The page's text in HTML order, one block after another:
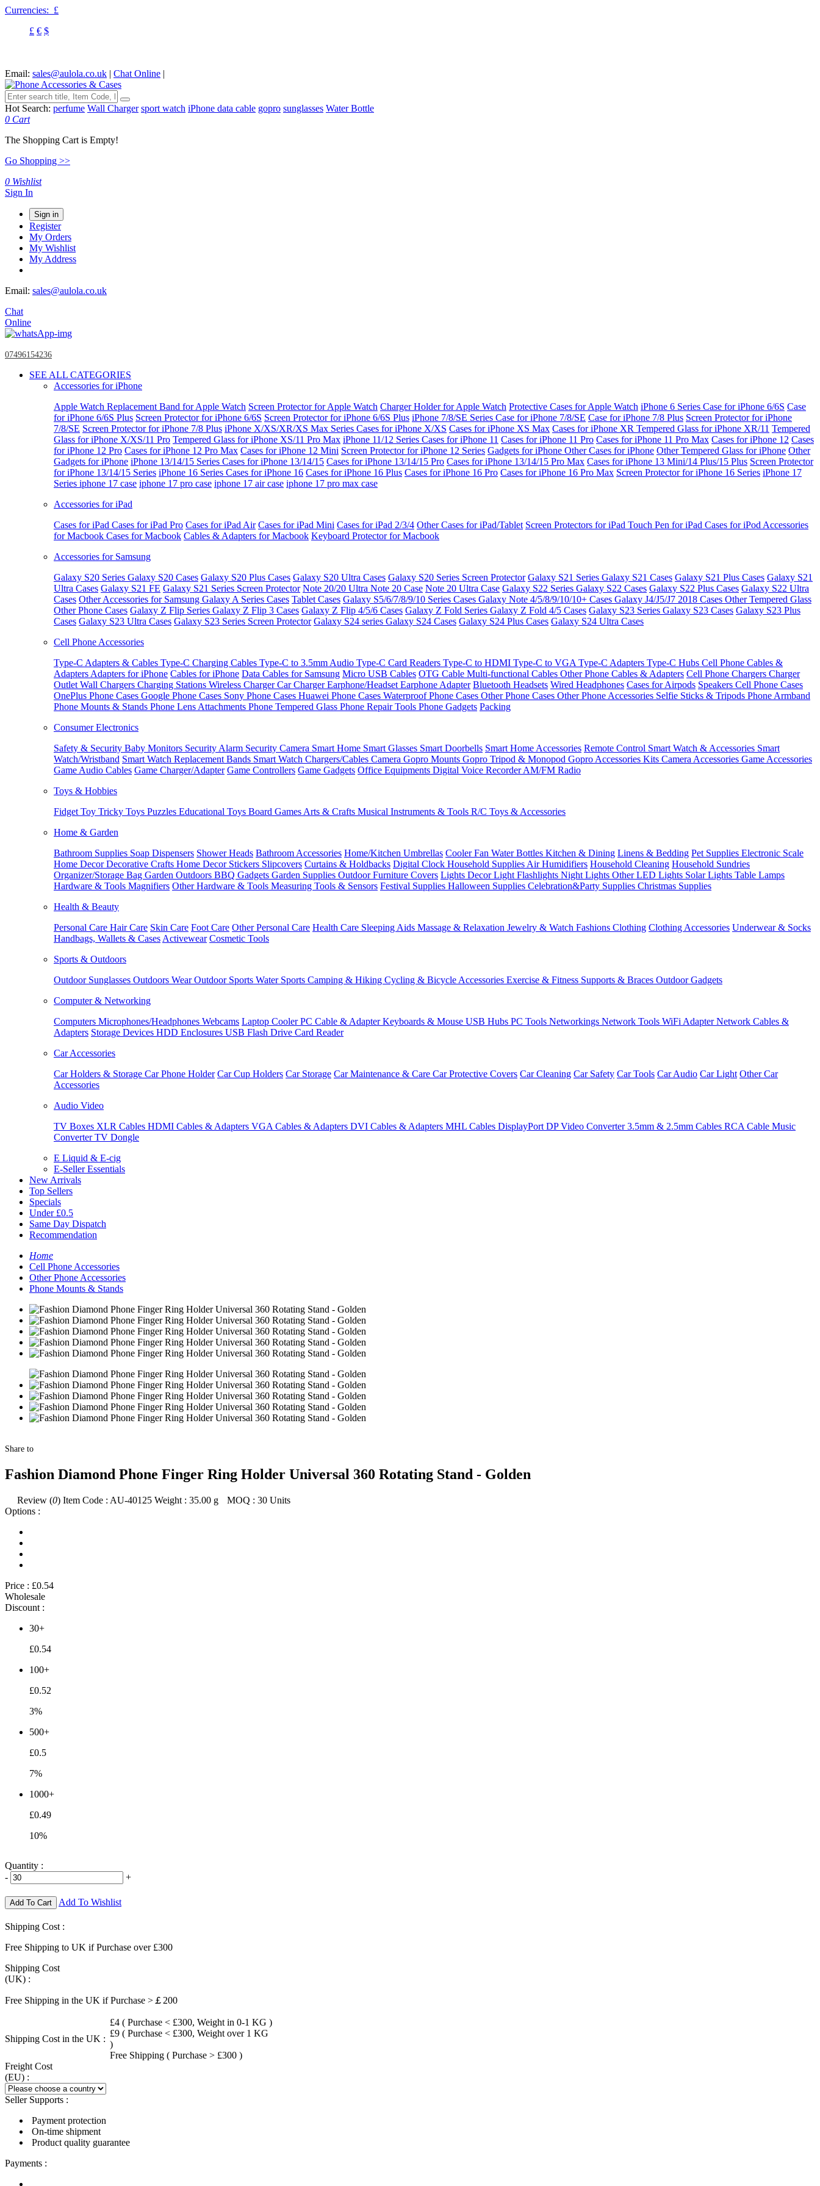
Currencies: £
£ € $
Email: sales@aulola.co.uk | Chat Online |
Hot Search: perfume Wall Charger sport watch iPhone data cable gopro sunglasses Water Bottle
0 Cart
The Shopping Cart is Empty!
Go Shopping >>
0 Wishlist
Sign In
Sign in
Register
My Orders
My Wishlist
My Address
Email: sales@aulola.co.uk
Chat
Online
07496154236
SEE ALL CATEGORIES
Accessories for iPhone
Apple Watch Replacement Band for Apple Watch Screen Protector for Apple Watch Charger Holder for Apple Watch Protective Cases for Apple Watch iPhone 6 Series Case for iPhone 6/6S Case
for iPhone 6/6S Plus Screen Protector for iPhone 6/6S Screen Protector for iPhone 6/6S Plus iPhone 7/8/SE Series Case for iPhone 7/8/SE Case for iPhone 7/8 Plus Screen Protector for iPhone
7/8/SE Screen Protector for iPhone 7/8 Plus iPhone X/XS/XR/XS Max Series Cases for iPhone X/XS Cases for iPhone XS Max Cases for iPhone XR Tempered Glass for iPhone XR/11 Tempered
Glass for iPhone X/XS/11 Pro Tempered Glass for iPhone XS/11 Pro Max iPhone 11/12 Series Cases for iPhone 11 Cases for iPhone 11 Pro Cases for iPhone 11 Pro Max Cases for iPhone 12 Cases
for iPhone 12 Pro Cases for iPhone 12 Pro Max Cases for iPhone 12 Mini Screen Protector for iPhone 12 Series Gadgets for iPhone Other Cases for iPhone Other Tempered Glass for iPhone Other
Gadgets for iPhone iPhone 13/14/15 Series Cases for iPhone 13/14/15 Cases for iPhone 13/14/15 Pro Cases for iPhone 13/14/15 Pro Max Cases for iPhone 13 Mini/14 Plus/15 Plus Screen Protector
for iPhone 13/14/15 Series iPhone 16 Series Cases for iPhone 16 Cases for iPhone 16 Plus Cases for iPhone 16 Pro Cases for iPhone 16 Pro Max Screen Protector for iPhone 16 Series iPhone 17
Series iphone 17 case iphone 17 pro case iphone 17 air case iphone 17 pro max case
Accessories for iPad
Cases for iPad Cases for iPad Pro Cases for iPad Air Cases for iPad Mini Cases for iPad 2/3/4 Other Cases for iPad/Tablet Screen Protectors for iPad Touch Pen for iPad Cases for iPod Accessories
for Macbook Cases for Macbook Cables & Adapters for Macbook Keyboard Protector for Macbook
Accessories for Samsung
Galaxy S20 Series Galaxy S20 Cases Galaxy S20 Plus Cases Galaxy S20 Ultra Cases Galaxy S20 Series Screen Protector Galaxy S21 Series Galaxy S21 Cases Galaxy S21 Plus Cases Galaxy S21
Ultra Cases Galaxy S21 FE Galaxy S21 Series Screen Protector Note 20/20 Ultra Note 20 Case Note 20 Ultra Case Galaxy S22 Series Galaxy S22 Cases Galaxy S22 Plus Cases Galaxy S22 Ultra
Cases Other Accessories for Samsung Galaxy A Series Cases Tablet Cases Galaxy S5/6/7/8/9/10 Series Cases Galaxy Note 4/5/8/9/10/10+ Cases Galaxy J4/J5/J7 2018 Cases Other Tempered Glass
Other Phone Cases Galaxy Z Flip Series Galaxy Z Flip 3 Cases Galaxy Z Flip 4/5/6 Cases Galaxy Z Fold Series Galaxy Z Fold 4/5 Cases Galaxy S23 Series Galaxy S23 Cases Galaxy S23 Plus
Cases Galaxy S23 Ultra Cases Galaxy S23 Series Screen Protector Galaxy S24 series Galaxy S24 Cases Galaxy S24 Plus Cases Galaxy S24 Ultra Cases
Cell Phone Accessories
Type-C Adapters & Cables Type-C Charging Cables Type-C to 3.5mm Audio Type-C Card Readers Type-C to HDMI Type-C to VGA Type-C Adapters Type-C Hubs Cell Phone Cables &
Adapters Adapters for iPhone Cables for iPhone Data Cables for Samsung Micro USB Cables OTG Cable Multi-functional Cables Other Phone Cables & Adapters Cell Phone Chargers Charger
Outlet Wall Chargers Charging Stations Wireless ChargerCar ChargerEarphone/Headset Earphone Adapter Bluetooth Headsets Wired Headphones Cases for Airpods Speakers Cell Phone Cases
OnePlus Phone Cases Google Phone Cases Sony Phone Cases Huawei Phone Cases Waterproof Phone Cases Other Phone Cases Other Phone Accessories Selfie Sticks & Tripods Phone Armband
Phone Mounts & Stands Phone Lens Attachments Phone Tempered Glass Phone Repair Tools Phone Gadgets Packing
Consumer Electronics
Safety & Security Baby Monitors Security Alarm Security Camera Smart Home Smart Glasses Smart Doorbells Smart Home Accessories Remote Control Smart Watch & Accessories Smart
Watch/Wristband Smart Watch Replacement Bands Smart Watch Chargers/Cables Camera Gopro Mounts Gopro Tripod & Monopod Gopro Accessories Kits Camera Accessories Game Accessories
Game Audio Cables Game Charger/Adapter Game Controllers Game Gadgets Office Equipments Digital Voice RecorderAM/FM Radio
Toys & Hobbies
Fidget Toy Tricky Toys Puzzles Educational Toys Board Games Arts & Crafts Musical Instruments & Tools R/C Toys & Accessories
Home & Garden
Bathroom Supplies Soap Dispensers Shower Heads Bathroom Accessories Home/Kitchen Umbrellas Cooler Fan Water Bottles Kitchen & Dining Linens & Bedding Pet Supplies Electronic Scale
Home DecorDecorative Crafts Home Decor Stickers Slipcovers Curtains & Holdbacks Digital Clock Household Supplies Air Humidifiers Household Cleaning Household Sundries
Organizer/Storage Bag Garden Outdoors BBQ Gadgets Garden Supplies Outdoor Furniture Covers Lights Decor Light Flashlights Night Lights Other LED Lights Solar Lights Table Lamps
Hardware & Tools Magnifiers Other Hardware & Tools Measuring Tools & Sensors Festival Supplies Halloween Supplies Celebration&Party Supplies Christmas Supplies
Health & Beauty
Personal Care Hair Care Skin Care Foot Care Other Personal Care Health Care Sleeping Aids Massage & Relaxation Jewelry & Watch Fashions Clothing Clothing Accessories Underwear & Socks
Handbags, Wallets & Cases Activewear Cosmetic Tools
Sports & Outdoors
Outdoor Sunglasses Outdoors WearOutdoor Sports Water Sports Camping & Hiking Cycling & Bicycle Accessories Exercise & Fitness Supports & Braces Outdoor Gadgets
Computer & Networking
Computers Microphones/Headphones Webcams Laptop CoolerPC Cable & AdapterKeyboards & Mouse USB Hubs PC Tools Networkings Network Tools WiFi AdapterNetwork Cables &
Adapters Storage Devices HDD Enclosures USB Flash Drive Card Reader
Car Accessories
Car Holders & Storage Car Phone Holder Car Cup Holders Car Storage Car Maintenance & Care Car Protective Covers Car Cleaning Car Safety Car Tools Car Audio Car Light Other Car
Accessories
Audio Video
TV Boxes XLR Cables HDMI Cables & Adapters VGA Cables & Adapters DVI Cables & Adapters MHL Cables DisplayPort DPVideo Converter3.5mm & 2.5mm Cables RCA Cable Music
ConverterTV Dongle
E Liquid & E-cig
E-Seller Essentials
New Arrivals
Top Sellers
Specials
Under £0.5
Same Day Dispatch
Recommendation
Home
Cell Phone Accessories
Other Phone Accessories
Phone Mounts & Stands
Share to
Fashion Diamond Phone Finger Ring Holder Universal 360 Rotating Stand - Golden
Review (0) Item Code : AU-40125 Weight : 35.00 g MOQ : 30 Units
Options :
Price : £0.54
Wholesale
Discount :
30+
£0.54
100+
£0.52
3%
500+
£0.5
7%
1000+
£0.49
10%
Quantity :
-
+
Add To Cart Add To Wishlist
Shipping Cost :
Free Shipping to UK if Purchase over £300
Shipping Cost
(UK) :
Free Shipping in the UK if Purchase >￡200
Shipping Cost in the UK :
£4 ( Purchase < £300, Weight in 0-1 KG )
£9 ( Purchase < £300, Weight over 1 KG
)
Free Shipping ( Purchase > £300 )
Freight Cost
(EU) :
Seller Supports :
Payment protection
On-time shipment
Product quality guarantee
Payments :